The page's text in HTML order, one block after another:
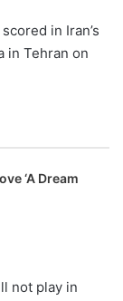
in Iran’s
in Tehran on
‘A Dream
not play in